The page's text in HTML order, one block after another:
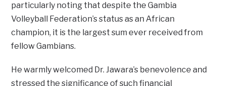
particularly noting that despite the Gambia
Volleyball Federation’s status as an African
champion, it is the largest sum ever received from
fellow Gambians.
He warmly welcomed Dr. Jawara’s benevolence and
stressed the significance of such financial